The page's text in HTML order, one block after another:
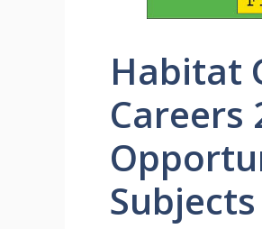
Habitat
Careers
Subjects